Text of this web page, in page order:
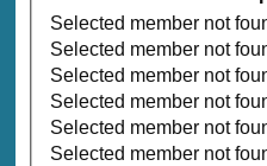
Selected member not
Selected member not
Selected member not
Selected member not
Selected member not
Selected member not